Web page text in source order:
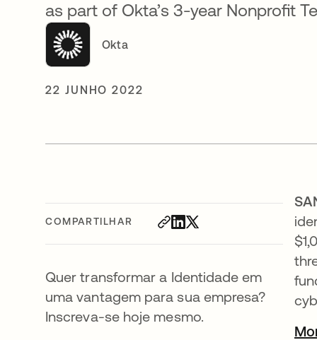
as part of Okta’s 3-year Nonprofit
Okta
22 JUNHO 2022
COMPARTILHAR
Quer transformar a Identidade em
uma vantagem para sua empresa?
Inscreva-se hoje mesmo.